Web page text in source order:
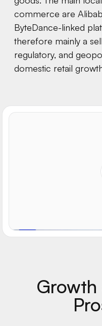
commerce are
ByteDance-linked
therefore mainly a
regulatory, and
domestic retail
Growth